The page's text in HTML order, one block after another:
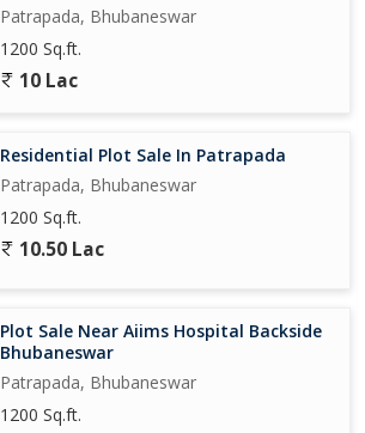
Patrapada, Bhubaneswar
1200 Sq.ft.
10 Lac
Residential Plot Sale In Patrapada
Patrapada, Bhubaneswar
1200 Sq.ft.
10.50 Lac
Plot Sale Near Aiims Hospital Backside
Bhubaneswar
Patrapada, Bhubaneswar
1200 Sq.ft.